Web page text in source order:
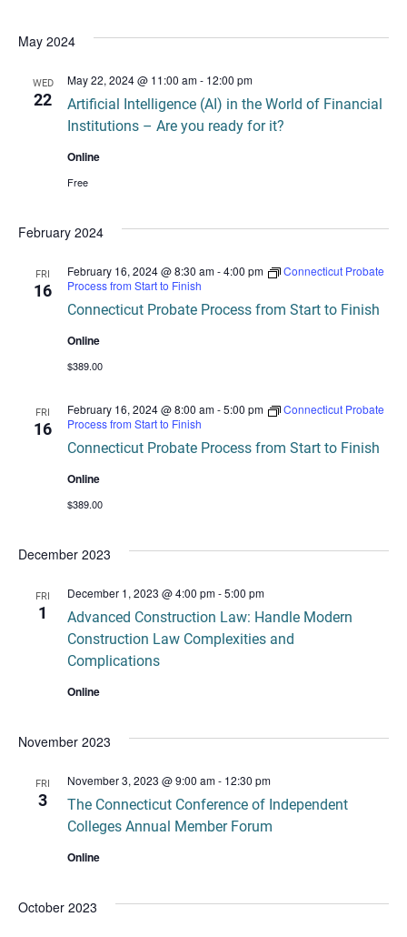
May 2024
WED
22
Artificial Intelligence (AI) in the World of Financial
Institutions – Are you ready for it?
May 22, 2024 @ 11:00 am- 12:00 pm
Online
Free
February 2024
FRI
16
Connecticut Probate Process from Start to Finish
February 16, 2024 @ 8:30 am-4:00 pm
Connecticut Probate
Process from Start to Finish
Online
$389.00
FRI
16
Connecticut Probate Process from Start to Finish
February 16, 2024 @ 8:00 am-5:00 pm
Connecticut Probate
Process from Start to Finish
Online
$389.00
December 2023
FRI
1
Advanced Construction Law: Handle Modern
Construction Law Complexities and
Complications
December 1, 2023 @ 4:00 pm-5:00 pm
Online
November 2023
FRI
3
The Connecticut Conference of Independent
Colleges Annual Member Forum
November 3, 2023 @ 9:00 am- 12:30 pm
Online
October 2023